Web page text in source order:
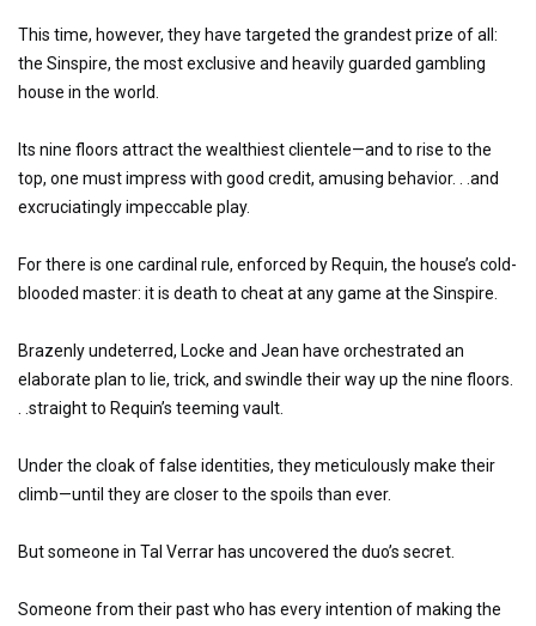
This time, however, they have targeted the grandest prize of all:
the Sinspire, the most exclusive and heavily guarded gambling
house in the world.
Its nine floors attract the wealthiest clientele—and to rise to the
top, one must impress with good credit, amusing behavior. . .and
excruciatingly impeccable play.
For there is one cardinal rule, enforced by Requin, the house’s cold-
blooded master: it is death to cheat at any game at the Sinspire.
Brazenly undeterred, Locke and Jean have orchestrated an
elaborate plan to lie, trick, and swindle their way up the nine floors.
. .straight to Requin’s teeming vault.
Under the cloak of false identities, they meticulously make their
climb—until they are closer to the spoils than ever.
But someone in Tal Verrar has uncovered the duo’s secret.
Someone from their past who has every intention of making the